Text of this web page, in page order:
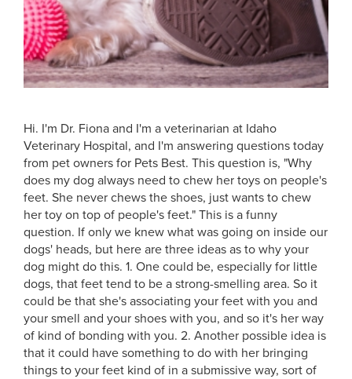
Hi. I'm Dr. Fiona and I'm a veterinarian at Idaho
Veterinary Hospital, and I'm answering questions today
from pet owners for Pets Best. This question is, "Why
does my dog always need to chew her toys on people's
feet. She never chews the shoes, just wants to chew
her toy on top of people's feet." This is a funny
question. If only we knew what was going on inside our
dogs' heads, but here are three ideas as to why your
dog might do this. 1. One could be, especially for little
dogs, that feet tend to be a strong-smelling area. So it
could be that she's associating your feet with you and
your smell and your shoes with you, and so it's her way
of kind of bonding with you. 2. Another possible idea is
that it could have something to do with her bringing
things to your feet kind of in a submissive way, sort of